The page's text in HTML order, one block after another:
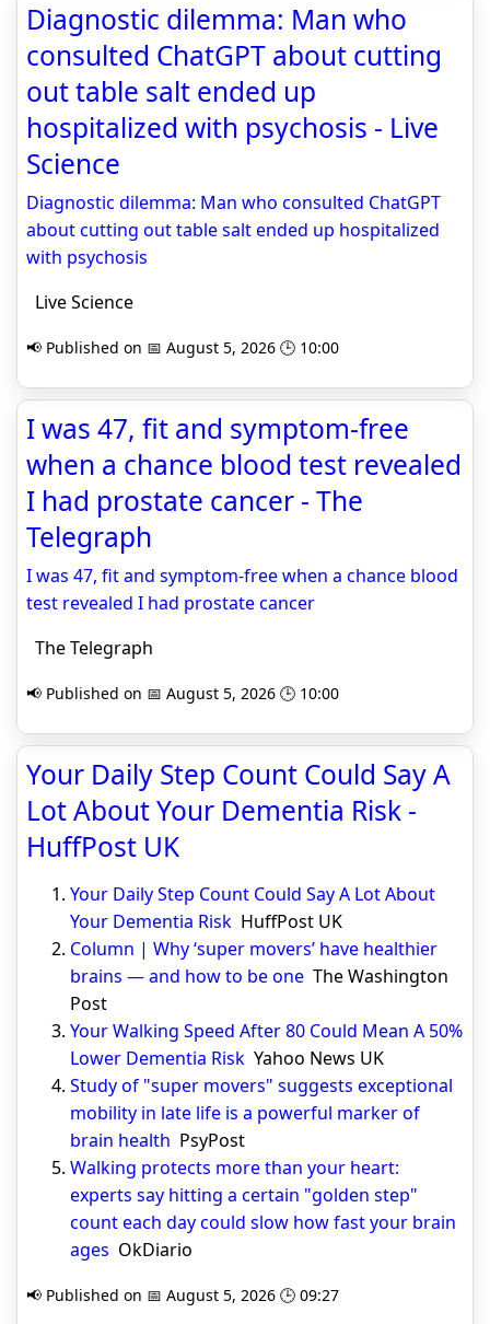
Diagnostic dilemma: Man who
consulted ChatGPT about cutting
out table salt ended up
hospitalized with psychosis - Live
Science
Diagnostic dilemma: Man who consulted ChatGPT
about cutting out table salt ended up hospitalized
with psychosis
Live Science
📢 Published on 📅 August 5, 2026 🕒 10:00
I was 47, fit and symptom-free
when a chance blood test revealed
I had prostate cancer - The
Telegraph
I was 47, fit and symptom-free when a chance blood
test revealed I had prostate cancer
The Telegraph
📢 Published on 📅 August 5, 2026 🕒 10:00
Your Daily Step Count Could Say A
Lot About Your Dementia Risk -
HuffPost UK
Your Daily Step Count Could Say A Lot About
Your Dementia Risk HuffPost UK
Column | Why ‘super movers’ have healthier
brains — and how to be one The Washington
Post
Your Walking Speed After 80 Could Mean A 50%
Lower Dementia Risk Yahoo News UK
Study of "super movers" suggests exceptional
mobility in late life is a powerful marker of
brain health PsyPost
Walking protects more than your heart:
experts say hitting a certain "golden step"
count each day could slow how fast your brain
ages OkDiario
📢 Published on 📅 August 5, 2026 🕒 09:27